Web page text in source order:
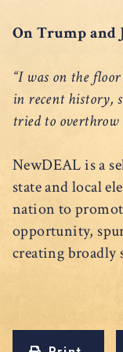
On Trump and
“I was on the
in recent history,
tried to
NewDEAL is a
state and local
nation to
opportunity,
creating broadly